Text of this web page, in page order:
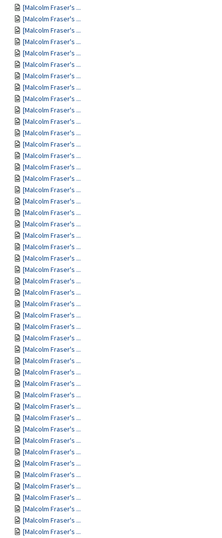
[Malcolm Fraser's ...
[Malcolm Fraser's ...
[Malcolm Fraser's ...
[Malcolm Fraser's ...
[Malcolm Fraser's ...
[Malcolm Fraser's ...
[Malcolm Fraser's ...
[Malcolm Fraser's ...
[Malcolm Fraser's ...
[Malcolm Fraser's ...
[Malcolm Fraser's ...
[Malcolm Fraser's ...
[Malcolm Fraser's ...
[Malcolm Fraser's ...
[Malcolm Fraser's ...
[Malcolm Fraser's ...
[Malcolm Fraser's ...
[Malcolm Fraser's ...
[Malcolm Fraser's ...
[Malcolm Fraser's ...
[Malcolm Fraser's ...
[Malcolm Fraser's ...
[Malcolm Fraser's ...
[Malcolm Fraser's ...
[Malcolm Fraser's ...
[Malcolm Fraser's ...
[Malcolm Fraser's ...
[Malcolm Fraser's ...
[Malcolm Fraser's ...
[Malcolm Fraser's ...
[Malcolm Fraser's ...
[Malcolm Fraser's ...
[Malcolm Fraser's ...
[Malcolm Fraser's ...
[Malcolm Fraser's ...
[Malcolm Fraser's ...
[Malcolm Fraser's ...
[Malcolm Fraser's ...
[Malcolm Fraser's ...
[Malcolm Fraser's ...
[Malcolm Fraser's ...
[Malcolm Fraser's ...
[Malcolm Fraser's ...
[Malcolm Fraser's ...
[Malcolm Fraser's ...
[Malcolm Fraser's ...
[Malcolm Fraser's ...